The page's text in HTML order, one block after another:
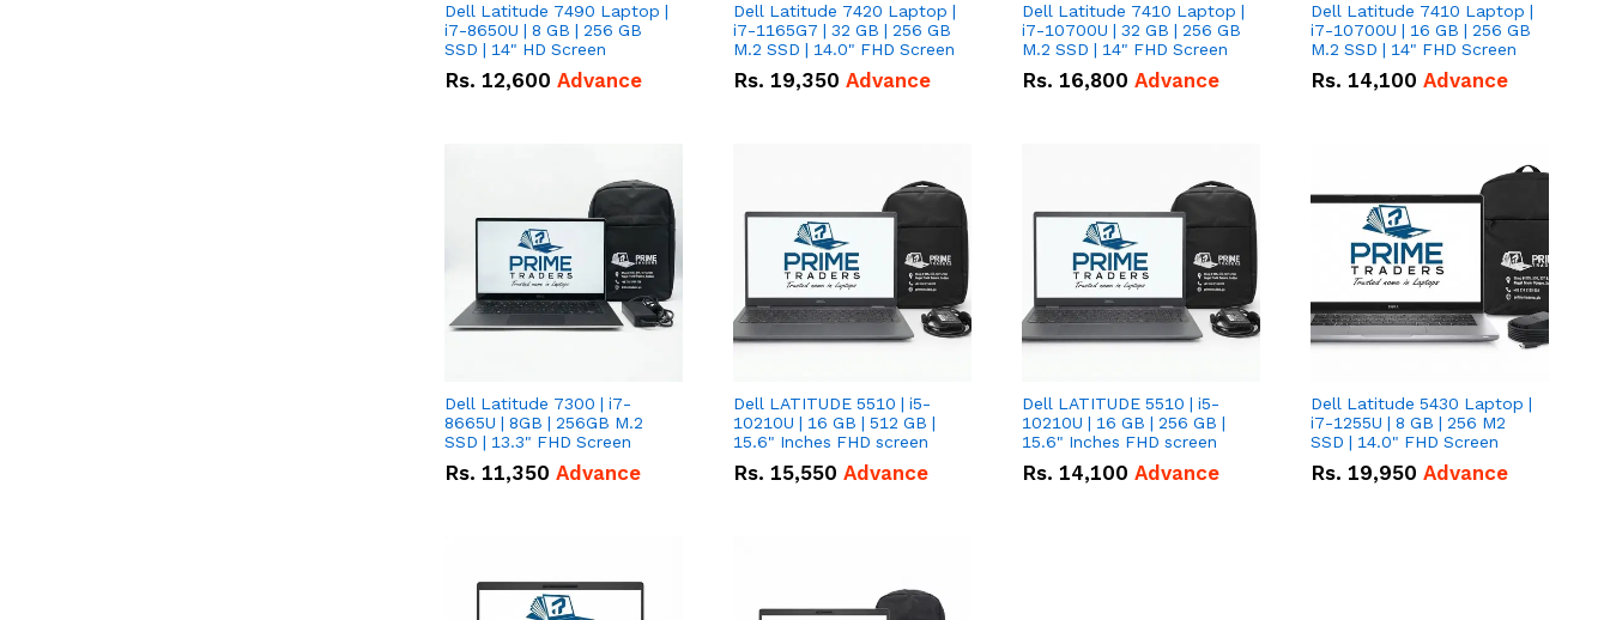
Dell Latitude 7490 Laptop |
i7-8650U | 8 GB | 256 GB
SSD | 14" HD Screen
Rs. 12,600 Advance
Dell Latitude 7420 Laptop |
i7-1165G7 | 32 GB | 256 GB
M.2 SSD | 14.0" FHD Screen
Rs. 19,350 Advance
Dell Latitude 7410 Laptop |
i7-10700U | 32 GB | 256 GB
M.2 SSD | 14" FHD Screen
Rs. 16,800 Advance
Dell Latitude 7410 Laptop |
i7-10700U | 16 GB | 256 GB
M.2 SSD | 14" FHD Screen
Rs. 14,100 Advance
Dell Latitude 7300 | i7-
8665U | 8GB | 256GB M.2
SSD | 13.3" FHD Screen
Rs. 11,350 Advance
Dell LATITUDE 5510 | i5-
10210U | 16 GB | 512 GB |
15.6" Inches FHD screen
Rs. 15,550 Advance
Dell LATITUDE 5510 | i5-
10210U | 16 GB | 256 GB |
15.6" Inches FHD screen
Rs. 14,100 Advance
Dell Latitude 5430 Laptop |
i7-1255U | 8 GB | 256 M2
SSD | 14.0" FHD Screen
Rs. 19,950 Advance